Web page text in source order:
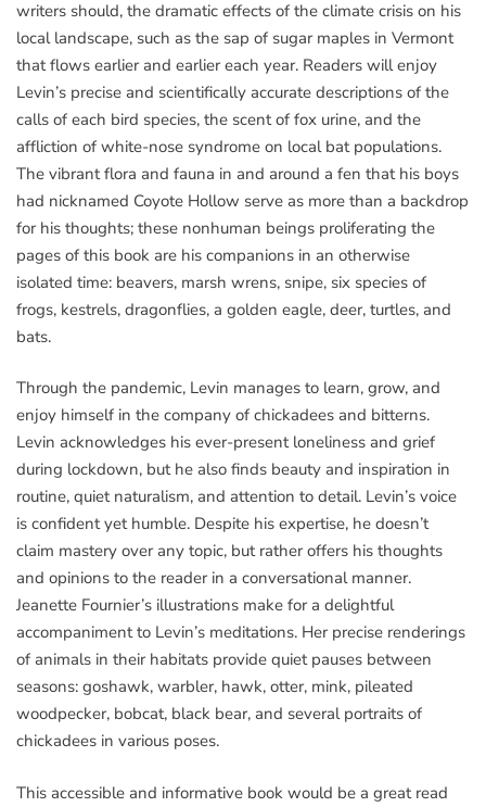
writers should, the dramatic effects of the climate crisis on his
local landscape, such as the sap of sugar maples in Vermont
that flows earlier and earlier each year. Readers will enjoy
Levin’s precise and scientifically accurate descriptions of the
calls of each bird species, the scent of fox urine, and the
affliction of white-nose syndrome on local bat populations.
The vibrant flora and fauna in and around a fen that his boys
had nicknamed Coyote Hollow serve as more than a backdrop
for his thoughts; these nonhuman beings proliferating the
pages of this book are his companions in an otherwise
isolated time: beavers, marsh wrens, snipe, six species of
frogs, kestrels, dragonflies, a golden eagle, deer, turtles, and
bats.
Through the pandemic, Levin manages to learn, grow, and
enjoy himself in the company of chickadees and bitterns.
Levin acknowledges his ever-present loneliness and grief
during lockdown, but he also finds beauty and inspiration in
routine, quiet naturalism, and attention to detail. Levin’s voice
is confident yet humble. Despite his expertise, he doesn’t
claim mastery over any topic, but rather offers his thoughts
and opinions to the reader in a conversational manner.
Jeanette Fournier’s illustrations make for a delightful
accompaniment to Levin’s meditations. Her precise renderings
of animals in their habitats provide quiet pauses between
seasons: goshawk, warbler, hawk, otter, mink, pileated
woodpecker, bobcat, black bear, and several portraits of
chickadees in various poses.
This accessible and informative book would be a great read